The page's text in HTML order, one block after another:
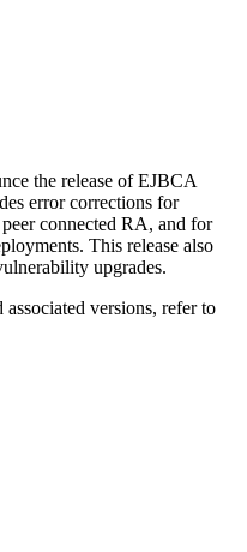
the release of EJBCA
error corrections for
connected RA, and for
This release also
upgrades.
versions, refer to